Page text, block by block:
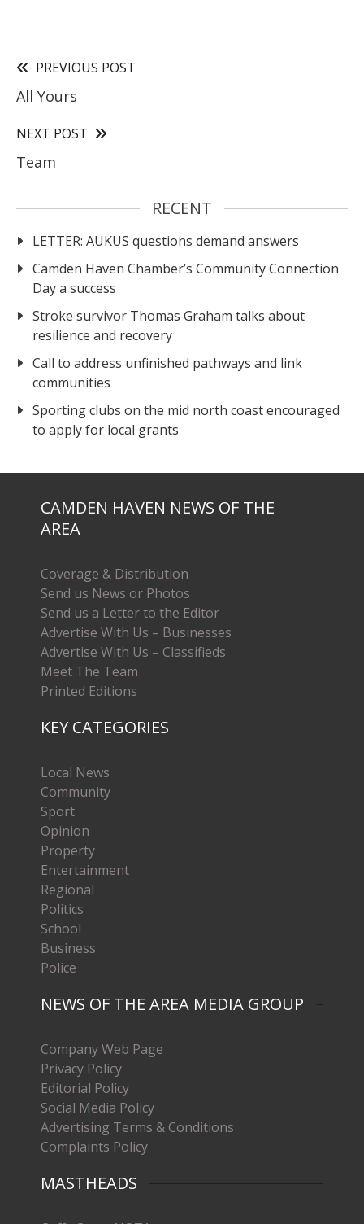
PREVIOUS POST
All Yours
NEXT POST
Team
RECENT
LETTER: AUKUS questions demand answers
Camden Haven Chamber’s Community Connection
Day a success
Stroke survivor Thomas Graham talks about
resilience and recovery
Call to address unfinished pathways and link
communities
Sporting clubs on the mid north coast encouraged
to apply for local grants
CAMDEN HAVEN NEWS OF THE
AREA
Coverage & Distribution
Send us News or Photos
Send us a Letter to the Editor
Advertise With Us – Businesses
Advertise With Us – Classifieds
Meet The Team
Printed Editions
KEY CATEGORIES
Local News
Community
Sport
Opinion
Property
Entertainment
Regional
Politics
School
Business
Police
NEWS OF THE AREA MEDIA GROUP
Company Web Page
Privacy Policy
Editorial Policy
Social Media Policy
Advertising Terms & Conditions
Complaints Policy
MASTHEADS